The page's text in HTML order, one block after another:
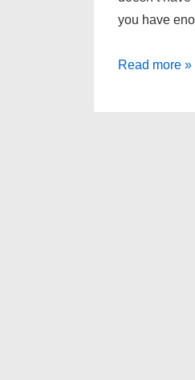
you have
SlapChop
Read more »